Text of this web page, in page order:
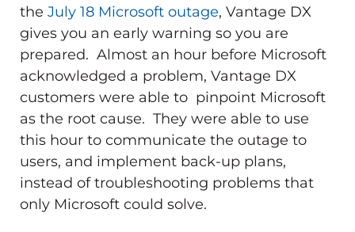
the July 18 Microsoft outage, Vantage DX
gives you an early warning so you are
prepared. Almost an hour before Microsoft
acknowledged a problem, Vantage DX
customers were able to pinpoint Microsoft
as the root cause. They were able to use
this hour to communicate the outage to
users, and implement back-up plans,
instead of troubleshooting problems that
only Microsoft could solve.